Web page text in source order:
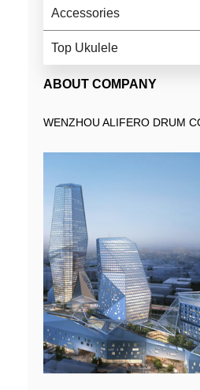
Accessories
Top Ukulele
ABOUT COMPANY
WENZHOU ALIFERO DRUM